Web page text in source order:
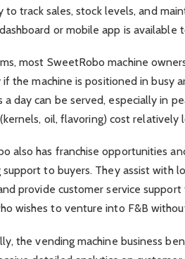
to track sales, stock levels, and
or mobile app is available
most SweetRobo machine
if the machine is positioned in busy
a day can be served, especially in
oil, flavoring) cost relatively
also has franchise opportunities
support to buyers. They assist with
provide customer service
wishes to venture into F&B
the vending machine business